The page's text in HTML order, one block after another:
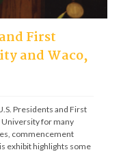
First
and Waco,
Presidents and First
University for many
commencement
exhibit highlights some